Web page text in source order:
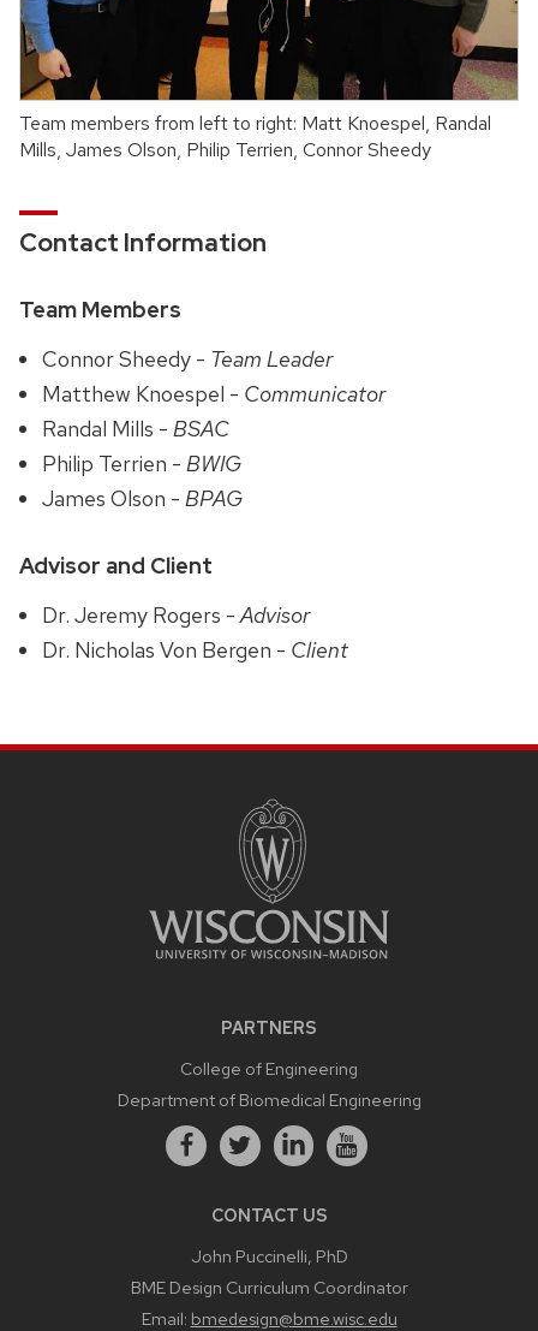
Team members from left to right: Matt Knoespel, Randal
Mills, James Olson, Philip Terrien, Connor Sheedy
Contact Information
Team Members
Connor Sheedy - Team Leader
Matthew Knoespel - Communicator
Randal Mills -BSAC
Philip Terrien -BWIG
James Olson -BPAG
Advisor and Client
Dr. Jeremy Rogers -Advisor
Dr. Nicholas Von Bergen - Client
PARTNERS
College of Engineering
Department of Biomedical Engineering
CONTACT US
John Puccinelli, PhD
BME Design Curriculum Coordinator
Email: bmedesign@bme.wisc.edu